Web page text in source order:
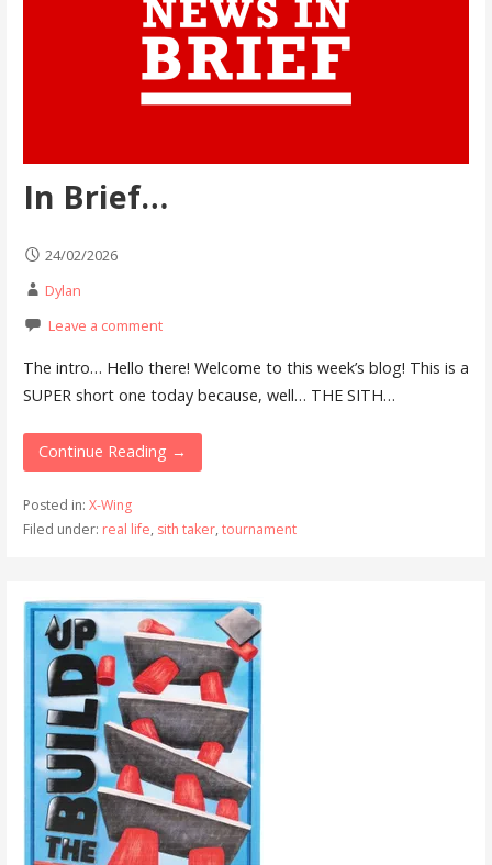
In Brief…
24/02/2026
Dylan
Leave a comment
The intro… Hello there! Welcome to this week’s blog! This is a
SUPER short one today because, well… THE SITH…
Continue Reading →
Posted in: X-Wing
Filed under: real life, sith taker, tournament